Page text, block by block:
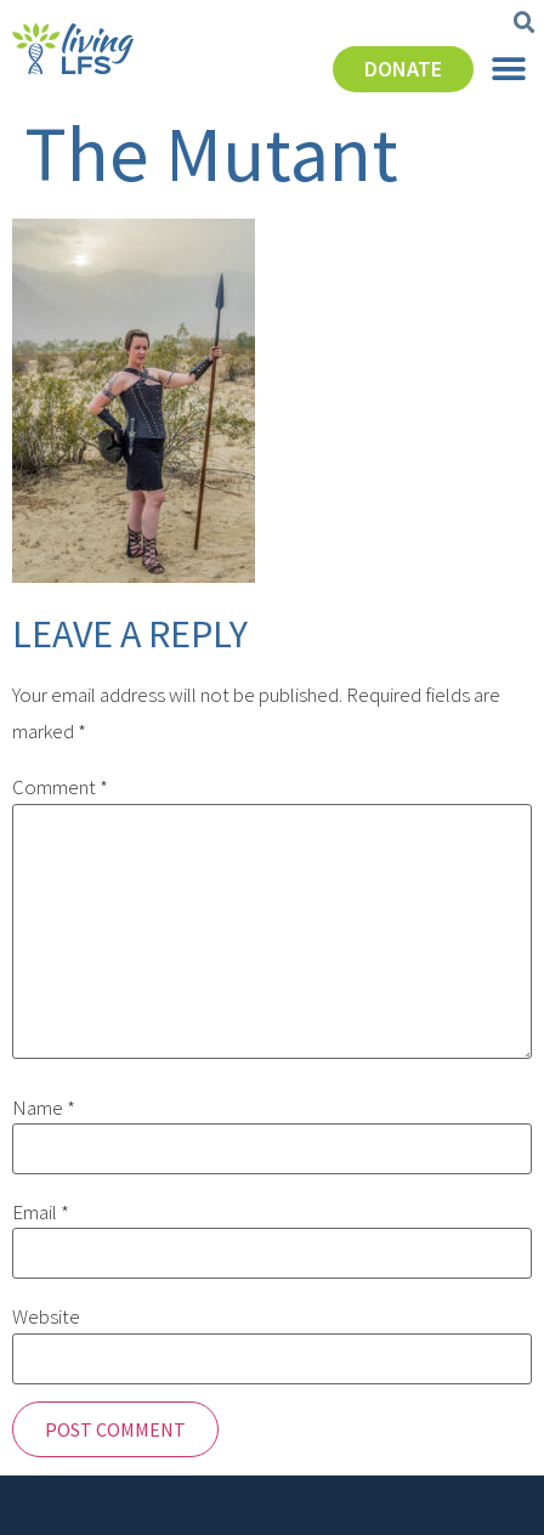
DONATE
The Mutant
LEAVE A REPLY
Your email address will not be published. Required fields are
marked *
Comment*
Name *
Email *
Website